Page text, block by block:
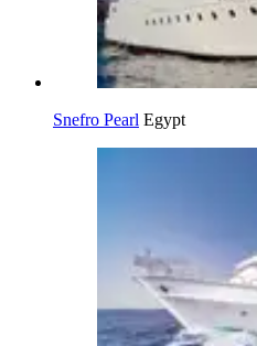
Snefro Pearl Egypt